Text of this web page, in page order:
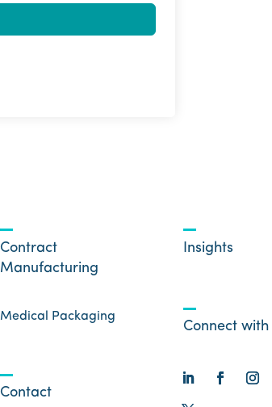
Contract
Manufacturing
Medical Packaging
Contact
Insights
Connect with